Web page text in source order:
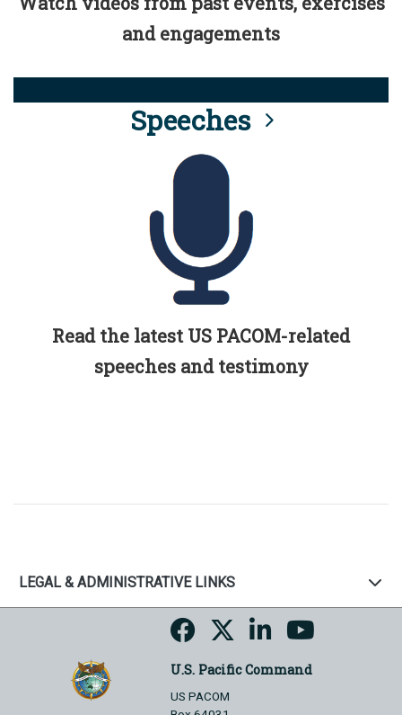
and engagements
Speeches
Read the latest US PACOM-related
speeches and testimony
LEGAL & ADMINISTRATIVE LINKS
U.S. Pacific Command
US PACOM